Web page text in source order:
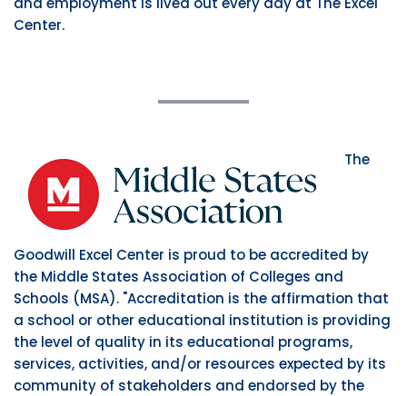
Center.
The
Goodwill Excel Center is proud to be accredited by
the Middle States Association of Colleges and
Schools (MSA). "Accreditation is the affirmation that
a school or other educational institution is providing
the level of quality in its educational programs,
services, activities, and/or resources expected by its
community of stakeholders and endorsed by the